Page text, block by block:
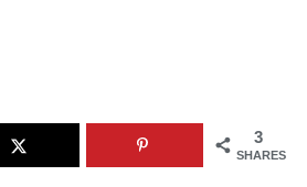
3
SHARES